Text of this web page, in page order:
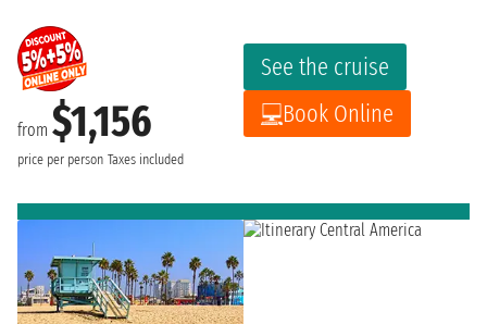
from $1,156
price per person Taxes included
See the cruise
Book Online